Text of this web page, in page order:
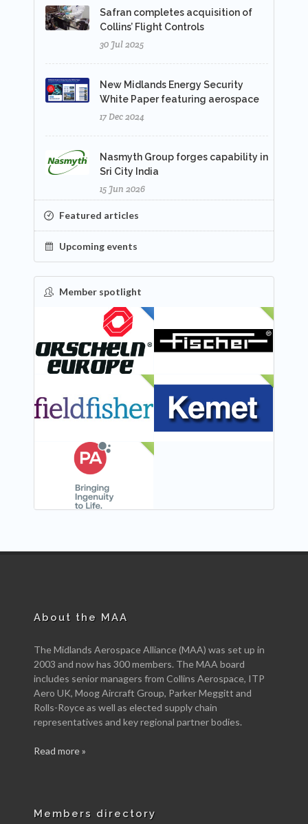
Safran completes acquisition of
Collins’ Flight Controls
30 Jul 2025
New Midlands Energy Security
White Paper featuring aerospace
17 Dec 2024
Nasmyth Group forges capability in
Sri City India
15 Jun 2026
Featured articles
Upcoming events
Member spotlight
FEATURED
About the MAA
The Midlands Aerospace Alliance (MAA) was set up in
2003 and now has 300 members. The MAA board
includes senior managers from Collins Aerospace, ITP
Aero UK, Moog Aircraft Group, Parker Meggitt and
Rolls-Royce as well as elected supply chain
representatives and key regional partner bodies.
Read more »
Members directory